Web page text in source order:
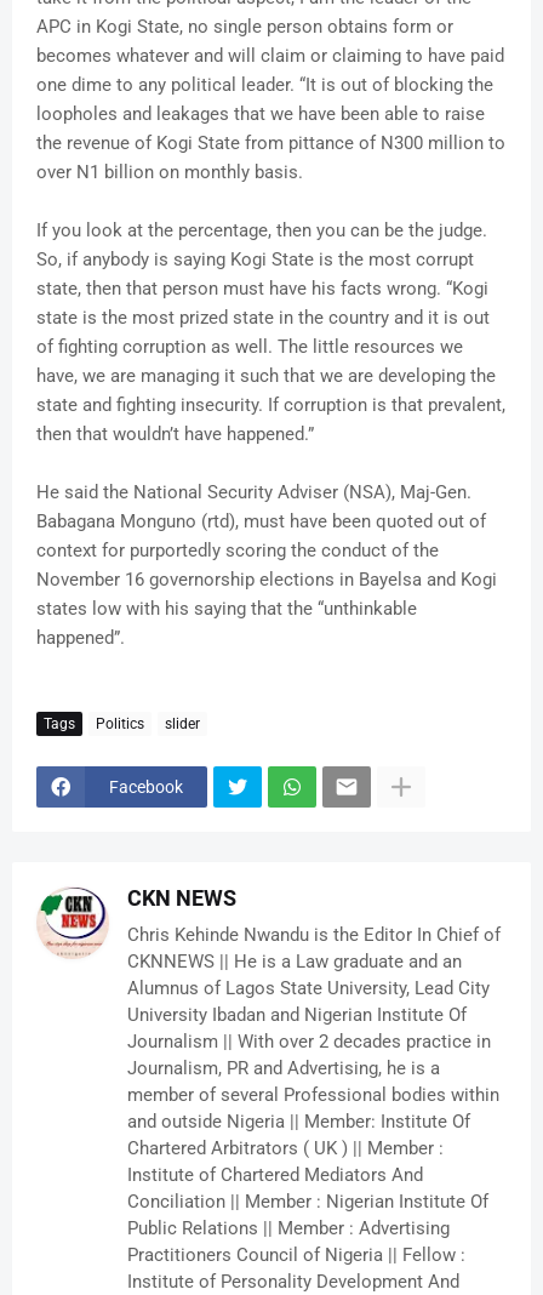
APC in Kogi State, no single person obtains form or
becomes whatever and will claim or claiming to have paid
one dime to any political leader. “It is out of blocking the
loopholes and leakages that we have been able to raise
the revenue of Kogi State from pittance of N300 million to
over N1 billion on monthly basis.
If you look at the percentage, then you can be the judge.
So, if anybody is saying Kogi State is the most corrupt
state, then that person must have his facts wrong. “Kogi
state is the most prized state in the country and it is out
of fighting corruption as well. The little resources we
have, we are managing it such that we are developing the
state and fighting insecurity. If corruption is that prevalent,
then that wouldn’t have happened.”
He said the National Security Adviser (NSA), Maj-Gen.
Babagana Monguno (rtd), must have been quoted out of
context for purportedly scoring the conduct of the
November 16 governorship elections in Bayelsa and Kogi
states low with his saying that the “unthinkable
happened”.
Tags Politics slider
Facebook
CKN NEWS
Chris Kehinde Nwandu is the Editor In Chief of
CKNNEWS || He is a Law graduate and an
Alumnus of Lagos State University, Lead City
University Ibadan and Nigerian Institute Of
Journalism || With over 2 decades practice in
Journalism, PR and Advertising, he is a
member of several Professional bodies within
and outside Nigeria || Member: Institute Of
Chartered Arbitrators ( UK ) || Member :
Institute of Chartered Mediators And
Conciliation || Member : Nigerian Institute Of
Public Relations || Member : Advertising
Practitioners Council of Nigeria || Fellow :
Institute of Personality Development And